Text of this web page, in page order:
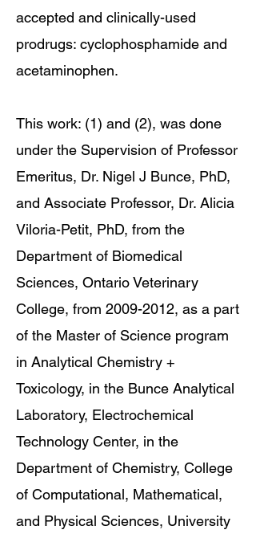
accepted and clinically-used
prodrugs: cyclophosphamide and
acetaminophen.
This work: (1) and (2), was done
under the Supervision of Professor
Emeritus, Dr. Nigel J Bunce, PhD,
and Associate Professor, Dr. Alicia
Viloria-Petit, PhD, from the
Department of Biomedical
Sciences, Ontario Veterinary
College, from 2009-2012, as a part
of the Master of Science program
in Analytical Chemistry +
Toxicology, in the Bunce Analytical
Laboratory, Electrochemical
Technology Center, in the
Department of Chemistry, College
of Computational, Mathematical,
and Physical Sciences, University